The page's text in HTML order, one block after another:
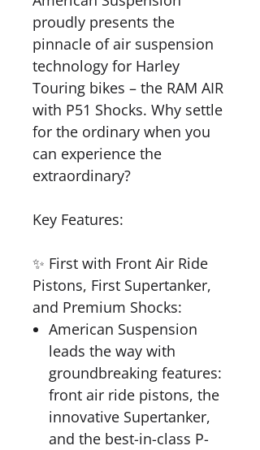
proudly presents the
pinnacle of air suspension
technology for Harley
Touring bikes – the RAM AIR
with P51 Shocks. Why settle
for the ordinary when you
can experience the
extraordinary?
Key Features:
✨ First with Front Air Ride
Pistons, First Supertanker,
and Premium Shocks:
American Suspension
leads the way with
groundbreaking features:
front air ride pistons, the
innovative Supertanker,
and the best-in-class P-